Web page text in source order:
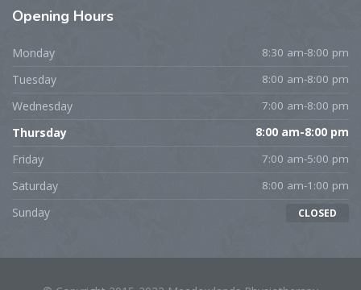
Opening Hours
Monday 8:30 am-8:00 pm
Tuesday 8:00 am-8:00 pm
Wednesday 7:00 am-8:00 pm
Thursday 8:00 am-8:00 pm
Friday 7:00 am-5:00 pm
Saturday 8:00 am-1:00 pm
Sunday CLOSED